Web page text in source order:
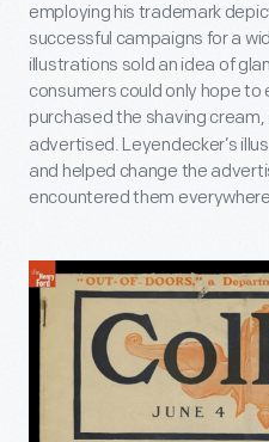
employing his trademark
successful campaigns for a
illustrations sold an idea of
consumers could only hope
purchased the shaving cream,
advertised. Leyendecker’s
and helped change the
encountered them